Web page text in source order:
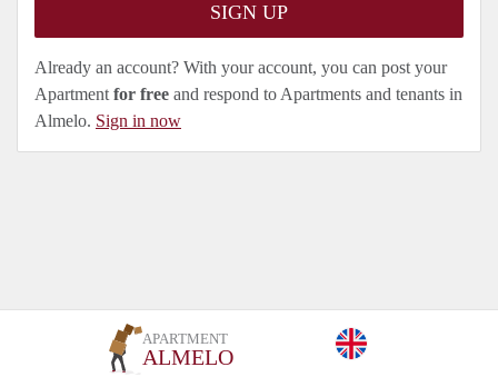
APARTMENT
ALMELO
Already an account? With your account, you can post your
Apartment for free and respond to Apartments and tenants in
Almelo. Sign in now